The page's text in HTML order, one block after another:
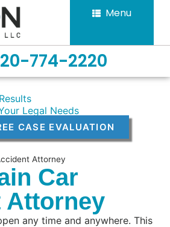
Menu
774-2220
Legal Needs
CASE EVALUATION
Attorney
Car
Attorney
any time and anywhere. This